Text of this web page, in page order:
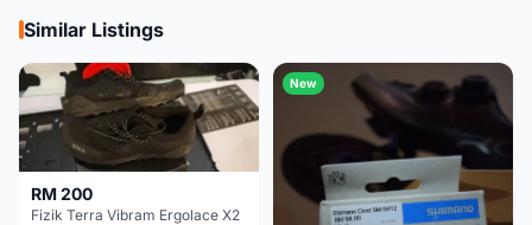
Similar Listings
RM 200
Fizik Terra Vibram Ergolace X2
New